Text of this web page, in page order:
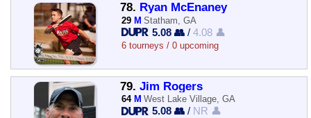
78. Ryan McEnaney
29 M Statham, GA
5.08 👥 /4.08 👤
6 tourneys / 0 upcoming
79. Jim Rogers
64 M West Lake Village, GA
5.08 👥 / NR 👤